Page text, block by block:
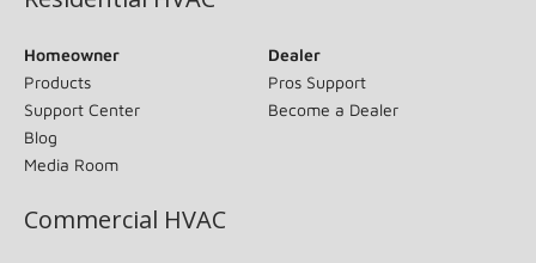
Homeowner
Products
Support Center
Blog
Media Room
Dealer
Pros Support
Become a Dealer
Commercial HVAC